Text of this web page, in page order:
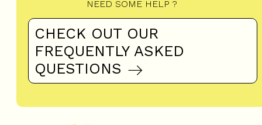
THE LARGEST OFFER OF
ACCOMMODATION AND
SERVICES
OUR TEAM OF EXPERTS
WITH A 30 YEAR